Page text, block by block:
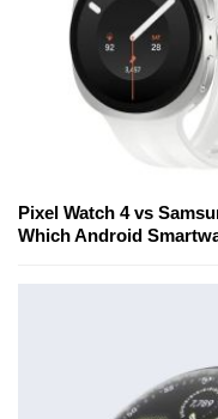
Pixel Watch 4 vs
Which Android